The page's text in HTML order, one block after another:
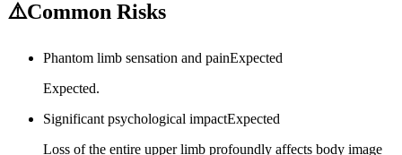
⚠️Common Risks
Phantom limb sensation and painExpected
Expected.
Significant psychological impactExpected
Loss of the entire upper limb profoundly affects body image